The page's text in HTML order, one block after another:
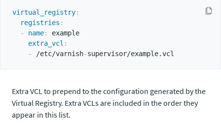
virtual_registry:
registries :
-
name:
example
extra_vcl :
-
/etc/varnish-
Extra VCL to prepend to the configuration generated by the
Virtual Registry. Extra VCLs are included in the order they
appear in this list.